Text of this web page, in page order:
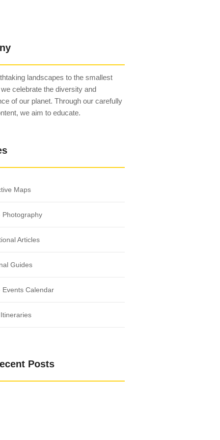
landscapes to the smallest
celebrate the diversity and
of our planet. Through our carefully
we aim to educate.
Maps
Photography
Articles
Guides
Events Calendar
Posts